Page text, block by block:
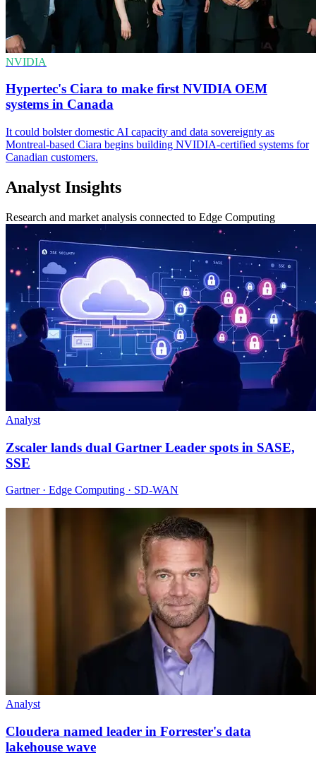
NVIDIA
Hypertec's Ciara to make first NVIDIA OEM
systems in Canada
It could bolster domestic AI capacity and data sovereignty as
Montreal-based Ciara begins building NVIDIA-certified systems for
Canadian customers.
Analyst Insights
Research and market analysis connected to Edge Computing
Analyst
Zscaler lands dual Gartner Leader spots in SASE,
SSE
Gartner · Edge Computing · SD-WAN
Analyst
Cloudera named leader in Forrester's data
lakehouse wave